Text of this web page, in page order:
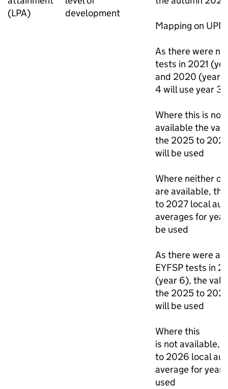
(LPA)
development
Mapping on UPN
As there were no
tests in 2021
and 2020 (year
4 will use year 3
Where this is not
available the
the 2025 to
will be used
Where neither of
are available,
to 2027 local
averages for
be used
As there were
EYFSPtests in
(year 6), the
the 2025 to
will be used
Where this
is not available,
to 2026 local
average for year
used